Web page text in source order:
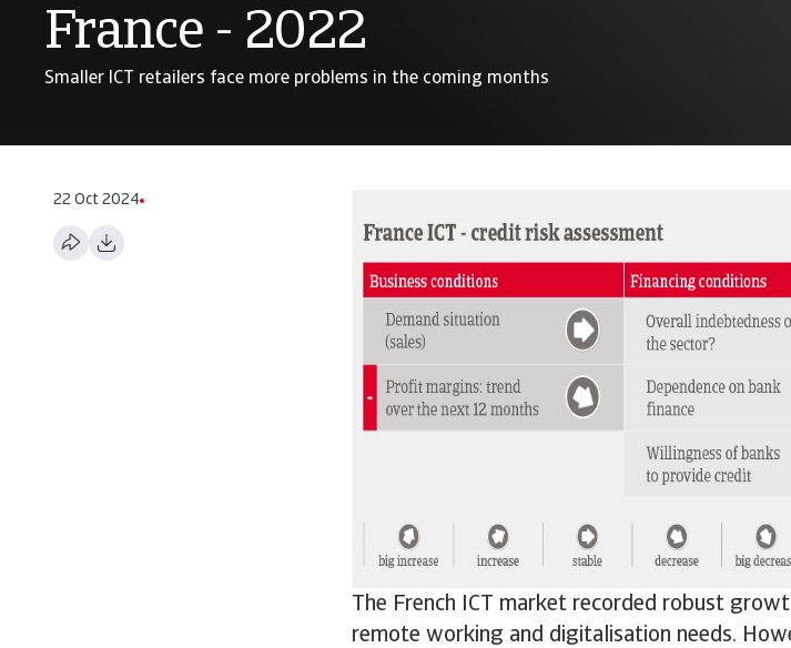
France - 2022
Smaller ICT retailers face more problems in the coming months
22 Oct 2024
The French ICT market recorded robust
remote working and digitalisation needs.